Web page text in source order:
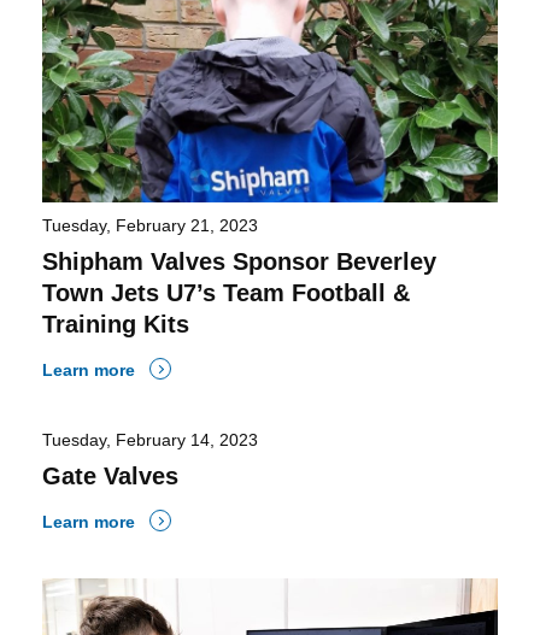
Tuesday, February 21, 2023
Shipham Valves Sponsor Beverley
Town Jets U7’s Team Football &
Training Kits
Learn more
Tuesday, February 14, 2023
Gate Valves
Learn more